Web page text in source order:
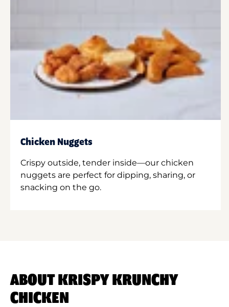
Chicken Nuggets
Crispy outside, tender inside—our chicken
nuggets are perfect for dipping, sharing, or
snacking on the go.
ABOUT KRISPY KRUNCHY
CHICKEN